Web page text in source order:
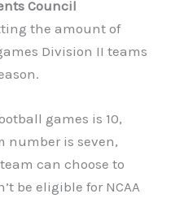
Council
the amount of
Division II teams
games is 10,
number is seven,
can choose to
be eligible for NCAA